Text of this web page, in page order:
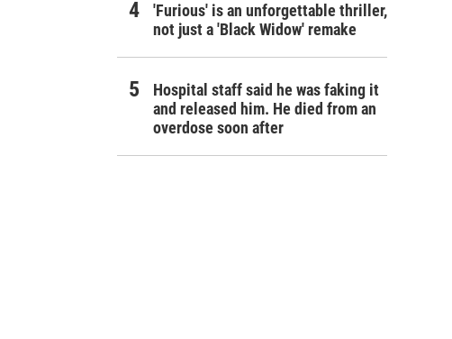
'Furious' is an unforgettable thriller,
not just a 'Black Widow' remake
Hospital staff said he was faking it
and released him. He died from an
overdose soon after